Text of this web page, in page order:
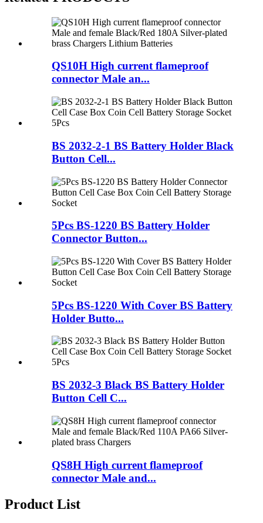
QS10H High current flameproof
connector Male an...
BS 2032-2-1 BS Battery Holder Black
Button Cell...
5Pcs BS-1220 BS Battery Holder
Connector Button...
5Pcs BS-1220 With Cover BS Battery
Holder Butto...
BS 2032-3 Black BS Battery Holder
Button Cell C...
QS8H High current flameproof
connector Male and...
Product List